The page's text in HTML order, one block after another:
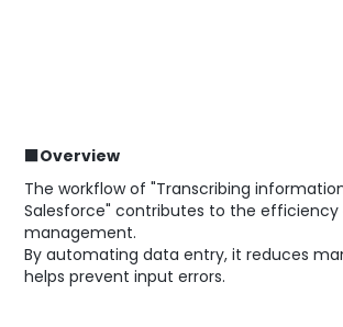
■Overview
The workflow of "Transcribing
Salesforce" contributes to the
management.
By automating data entry, it reduces
helps prevent input errors.